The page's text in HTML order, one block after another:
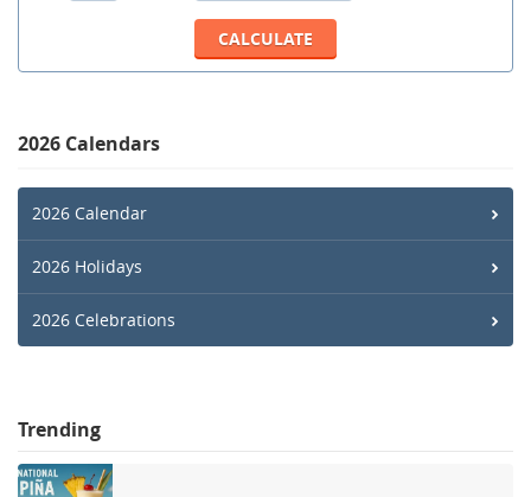
2026 Calendars
2026 Calendar
2026 Holidays
2026 Celebrations
Trending